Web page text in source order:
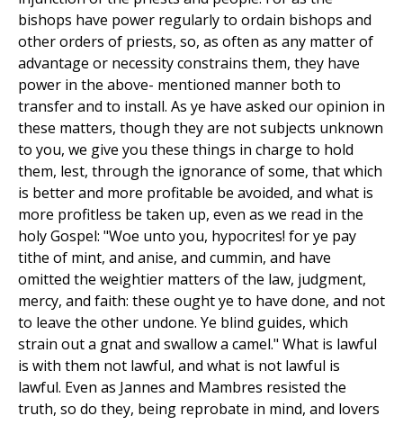
bishops have power regularly to ordain bishops and
other orders of priests, so, as often as any matter of
advantage or necessity constrains them, they have
power in the above- mentioned manner both to
transfer and to install. As ye have asked our opinion in
these matters, though they are not subjects unknown
to you, we give you these things in charge to hold
them, lest, through the ignorance of some, that which
is better and more profitable be avoided, and what is
more profitless be taken up, even as we read in the
holy Gospel: "Woe unto you, hypocrites! for ye pay
tithe of mint, and anise, and cummin, and have
omitted the weightier matters of the law, judgment,
mercy, and faith: these ought ye to have done, and not
to leave the other undone. Ye blind guides, which
strain out a gnat and swallow a camel." What is lawful
is with them not lawful, and what is not lawful is
lawful. Even as Jannes and Mambres resisted the
truth, so do they, being reprobate in mind, and lovers